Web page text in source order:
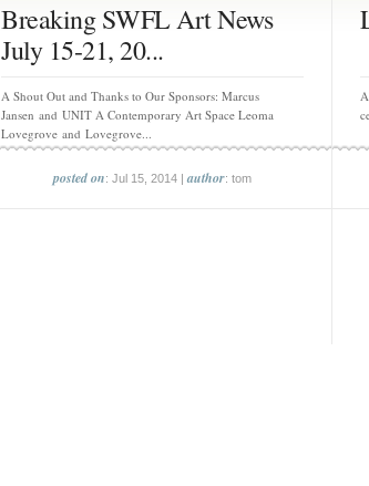
Breaking SWFL Art News
July 15-21, 20...
A Shout Out and Thanks to Our Sponsors: Marcus
Jansen and UNIT A Contemporary Art Space Leoma
Lovegrove and Lovegrove...
posted on: Jul 15, 2014 |author: tom